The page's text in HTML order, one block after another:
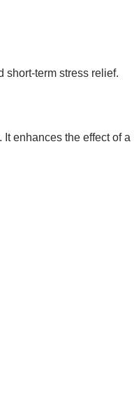
short-term stress relief.
enhances the effect of a